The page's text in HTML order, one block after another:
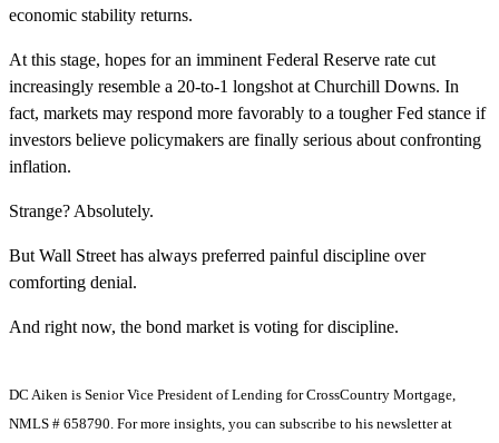
economic stability returns.
At this stage, hopes for an imminent Federal Reserve rate cut
increasingly resemble a 20-to-1 longshot at Churchill Downs. In
fact, markets may respond more favorably to a tougher Fed stance if
investors believe policymakers are finally serious about confronting
inflation.
Strange? Absolutely.
But Wall Street has always preferred painful discipline over
comforting denial.
And right now, the bond market is voting for discipline.
DC Aiken is Senior Vice President of Lending for CrossCountry Mortgage,
NMLS # 658790. For more insights, you can subscribe to his newsletter at